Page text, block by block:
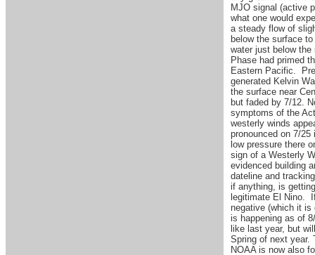
MJO signal (active
what one would
a steady flow of
below the surface
water just below
Phase had primed
Eastern Pacific.
generated Kelvin
the surface near
but faded by 7/12.
symptoms of the
westerly winds
pronounced on 7/
low pressure there
sign of a Westerly
evidenced building
dateline and
if anything, is
legitimate El Nino.
negative (which it is
is happening as of
like last year, but
Spring of next year.
NOAA is now also